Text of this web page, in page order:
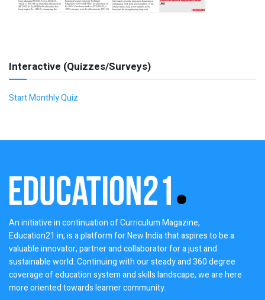
Interactive (Quizzes/Surveys)
Start Monthly Quiz
An initiative in continuation of Curriculum Magazine,
Education21.in, is a platform for New India that aspires to be a
valuable innovator, partner and collaborator for a just and
sustainable world. Continuing with our steady and 360 degree
coverage of education system and skills landscape, we are here
more oriented towards learner community.